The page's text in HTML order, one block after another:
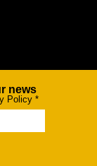
news
Policy *